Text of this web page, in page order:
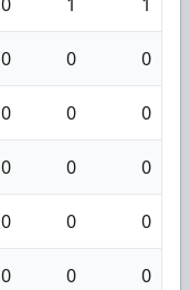
0 0 0
0 0 0
0 0 0
0 0 0
0 0 0